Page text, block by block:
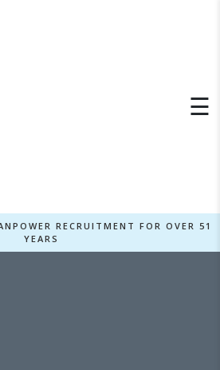
☰
RECRUITMENT FOR OVER 51
YEARS